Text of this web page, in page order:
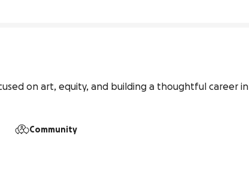
on art, equity, and building a thoughtful career in
Community